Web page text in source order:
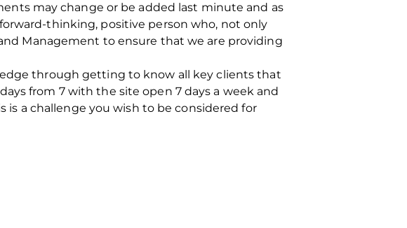
may change or be added last minute and as
thinking, positive person who, not only
Management to ensure that we are providing
through getting to know all key clients that
from 7 with the site open 7 days a week and
a challenge you wish to be considered for